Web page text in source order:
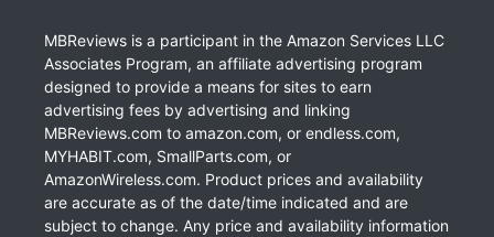
MBReviews is a participant in the Amazon Services LLC
Associates Program, an affiliate advertising program
designed to provide a means for sites to earn
advertising fees by advertising and linking
MBReviews.com to amazon.com, or endless.com,
MYHABIT.com, SmallParts.com, or
AmazonWireless.com. Product prices and availability
are accurate as of the date/time indicated and are
subject to change. Any price and availability information